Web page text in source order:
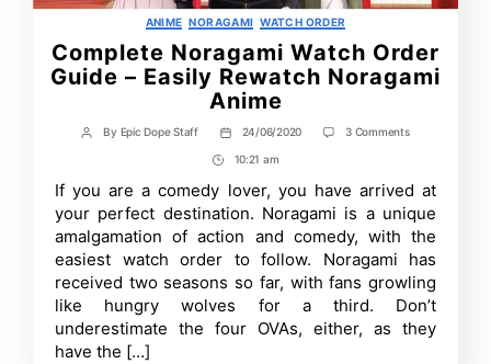
Categories
ANIME NORAGAMI WATCH ORDER
Complete Noragami Watch Order
Guide – Easily Rewatch Noragami
Anime
Post
By Epic Dope Staff
Post
date
24/06/2020 3 Commentson
Order
Guide
–
Easily
Rewatch
Noragami
Anime
Post
Time
10:21 am
If you are a comedy lover, you have arrived at
your perfect destination. Noragami is a unique
amalgamation of action and comedy, with the
easiest watch order to follow. Noragami has
received two seasons so far, with fans growling
like hungry wolves for a third. Don’t
underestimate the four OVAs, either, as they
have the […]